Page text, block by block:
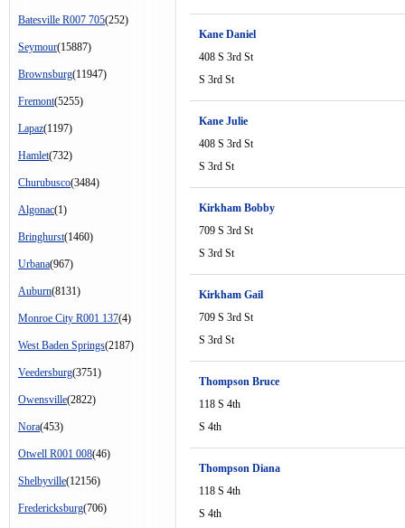
Batesville R007 705(252)
Seymour(15887)
Brownsburg(11947)
Fremont(5255)
Lapaz(1197)
Hamlet(732)
Churubusco(3484)
Algonac(1)
Bringhurst(1460)
Urbana(967)
Auburn(8131)
Monroe City R001 137(4)
West Baden Springs(2187)
Veedersburg(3751)
Owensville(2822)
Nora(453)
Otwell R001 008(46)
Shelbyville(12156)
Fredericksburg(706)
Kane Daniel
408 S 3rd St
S 3rd St
Kane Julie
408 S 3rd St
S 3rd St
Kirkham Bobby
709 S 3rd St
S 3rd St
Kirkham Gail
709 S 3rd St
S 3rd St
Thompson Bruce
118 S 4th
S 4th
Thompson Diana
118 S 4th
S 4th